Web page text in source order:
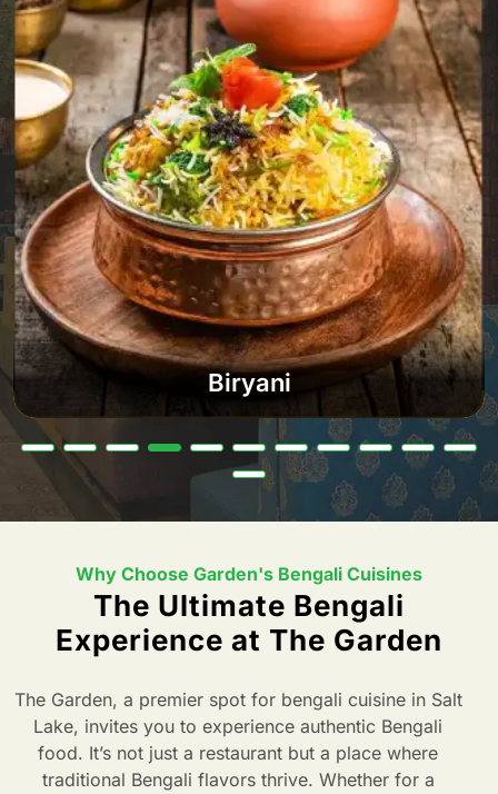
Biryani
Why Choose Garden's Bengali Cuisines
The Ultimate Bengali
Experience at The Garden
The Garden, a premier spot for bengali cuisine in Salt
Lake, invites you to experience authentic Bengali
food. It’s not just a restaurant but a place where
traditional Bengali flavors thrive. Whether for a